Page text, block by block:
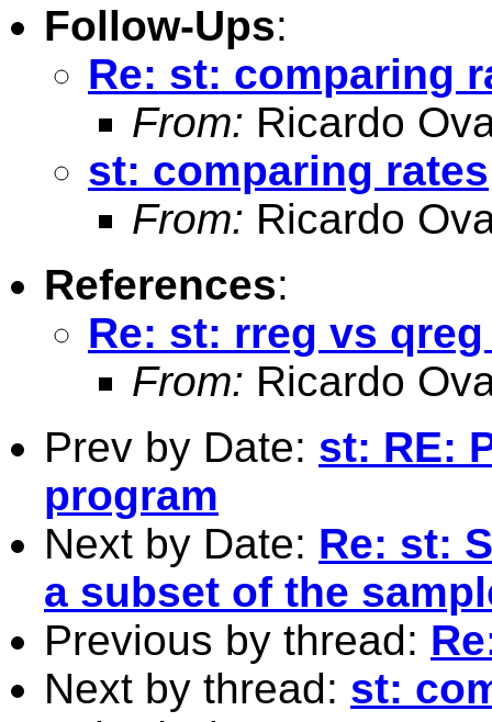
Follow-Ups:
Re: st: comparing
From: Ricardo
st: comparing rates
From: Ricardo
References:
Re: st: rreg vs
From: Ricardo
Prev by Date: st: RE:
program
Next by Date: Re: st:
a subset of the
Previous by thread:
Next by thread: st: